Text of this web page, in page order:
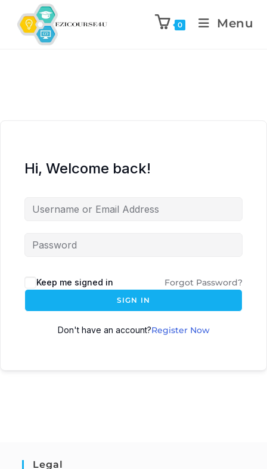
0 Menu
Hi, Welcome back!
Keep me signed in Forgot Password?
SIGN IN
Don't have an account?Register Now
Legal